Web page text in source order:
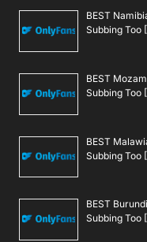
BEST
Subbing Too
BEST
Subbing Too
BEST
Subbing Too
BEST
Subbing Too